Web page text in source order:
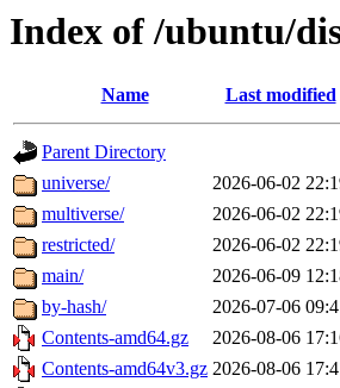
Index of /ubuntu/
Name Last modified
Parent Directory
universe/
2026-06-02
multiverse/
2026-06-02
restricted/
2026-06-02
main/
2026-06-09
by-hash/
2026-07-06
Contents-amd64.gz
2026-08-06
Contents-amd64v3.gz 2026-08-06